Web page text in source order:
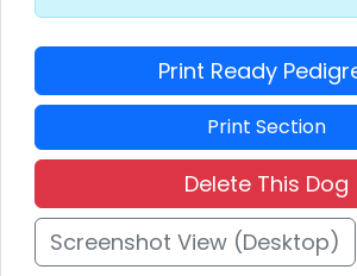
Print Ready
Print Section
Delete This Dog
Screenshot View (Desktop)